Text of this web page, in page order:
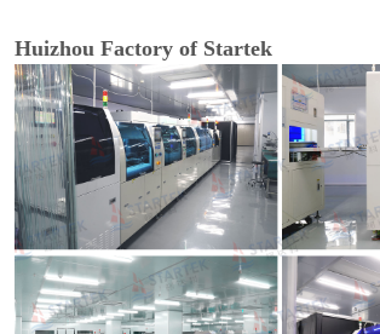
Huizhou Factory of Startek